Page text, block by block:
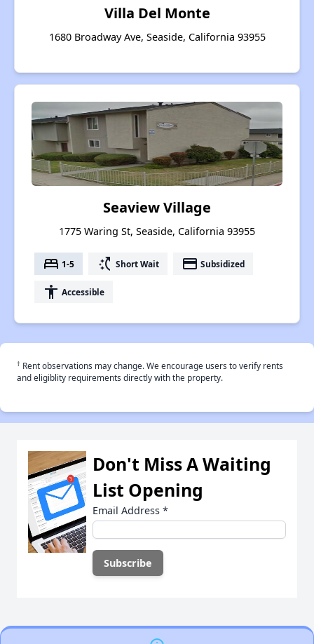
Villa Del Monte
1680 Broadway Ave, Seaside, California 93955
Seaview Village
1775 Waring St, Seaside, California 93955
bed 1-5 switch_access_shortcut Short Wait payment Subsidized
accessibility Accessible
† Rent observations may change. We encourage users to verify rents
and eligiblity requirements directly with the property.
Don't Miss A Waiting
List Opening
Email Address *